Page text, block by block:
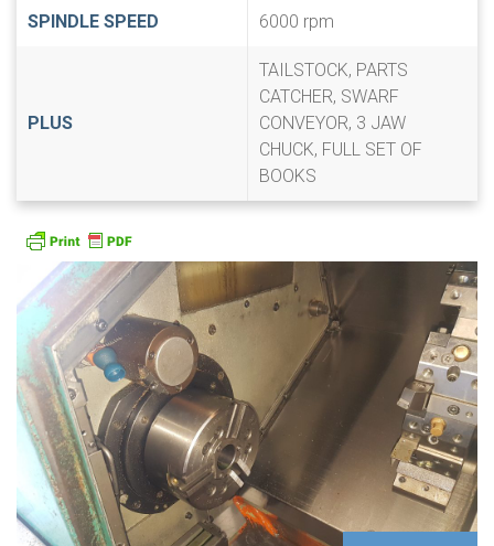
SPINDLE SPEED 6000 rpm
PLUS
TAILSTOCK, PARTS
CATCHER, SWARF
CONVEYOR, 3 JAW
CHUCK, FULL SET OF
BOOKS